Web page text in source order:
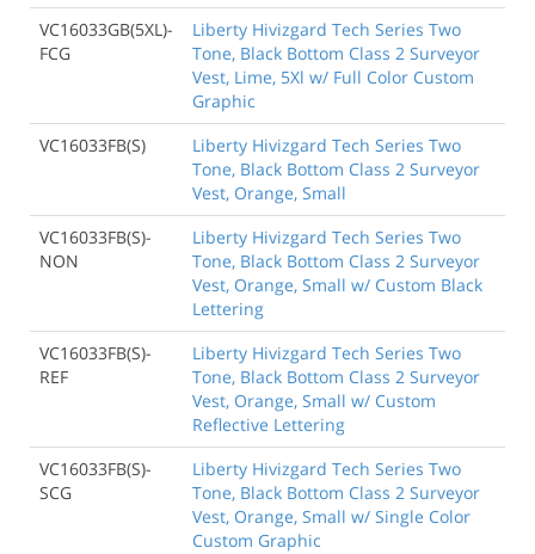
VC16033GB(5XL)-
FCG
Liberty Hivizgard Tech Series Two
Tone, Black Bottom Class 2 Surveyor
Vest, Lime, 5Xl w/ Full Color Custom
Graphic
VC16033FB(S)
Liberty Hivizgard Tech Series Two
Tone, Black Bottom Class 2 Surveyor
Vest, Orange, Small
VC16033FB(S)-
NON
Liberty Hivizgard Tech Series Two
Tone, Black Bottom Class 2 Surveyor
Vest, Orange, Small w/ Custom Black
Lettering
VC16033FB(S)-
REF
Liberty Hivizgard Tech Series Two
Tone, Black Bottom Class 2 Surveyor
Vest, Orange, Small w/ Custom
Reflective Lettering
VC16033FB(S)-
SCG
Liberty Hivizgard Tech Series Two
Tone, Black Bottom Class 2 Surveyor
Vest, Orange, Small w/ Single Color
Custom Graphic